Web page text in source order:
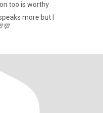
too is worthy
more but I